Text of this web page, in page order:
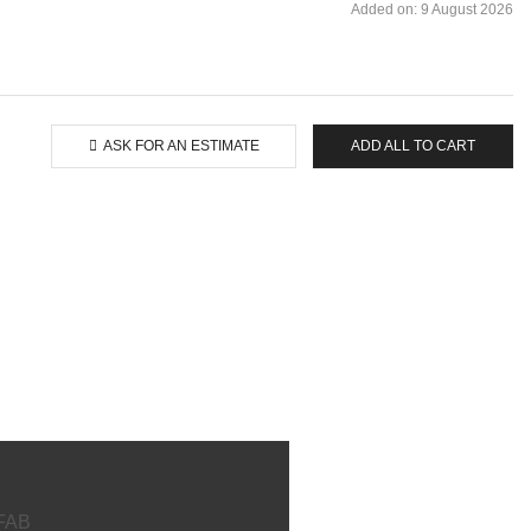
Added on: 9 August 2026
ASK FOR AN ESTIMATE ADD ALL TO CART